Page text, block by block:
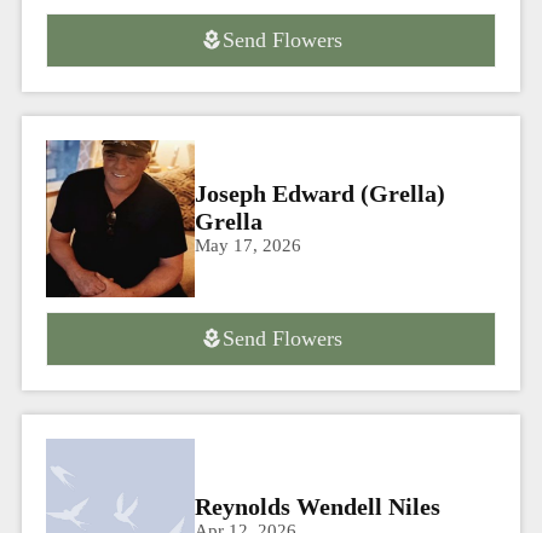
Send Flowers
Joseph Edward (Grella)
Grella
May 17, 2026
Send Flowers
Reynolds Wendell Niles